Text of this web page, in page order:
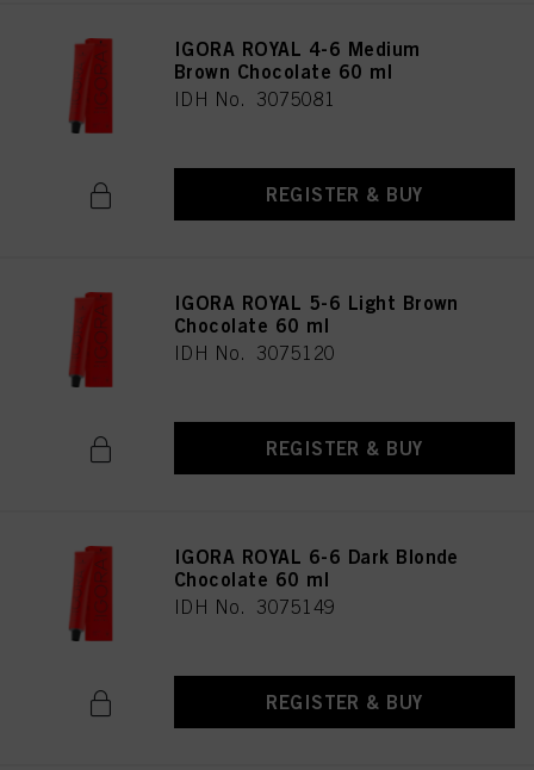
IGORA ROYAL 4-6 Medium
Brown Chocolate 60 ml
IDH No. 3075081
REGISTER & BUY
IGORA ROYAL 5-6 Light Brown
Chocolate 60 ml
IDH No. 3075120
REGISTER & BUY
IGORA ROYAL 6-6 Dark Blonde
Chocolate 60 ml
IDH No. 3075149
REGISTER & BUY